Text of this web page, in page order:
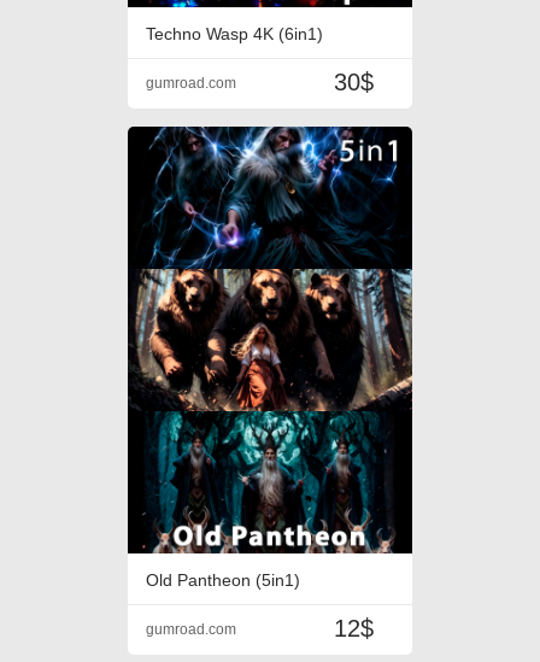
Techno Wasp 4K (6in1)
30$
gumroad.com
Old Pantheon (5in1)
12$
gumroad.com